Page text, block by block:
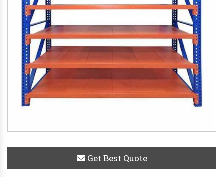
Get Best Quote